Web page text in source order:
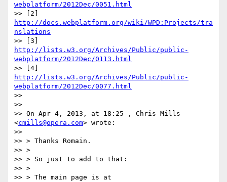
webplatform/2012Dec/0051.html
http://docs.webplatform.org/wiki/WPD:Projects/tra
nslations
http://lists.w3.org/Archives/Public/public-
webplatform/2012Dec/0113.html
http://lists.w3.org/Archives/Public/public-
webplatform/2012Dec/0077.html
>>
>>
>> On Apr 4, 2013, at 18:25 , Chris Mills
<cmills@opera.com> wrote:
>>
>> > Thanks Romain.
>> >
>> > So just to add to that:
>> >
>> > The main page is at